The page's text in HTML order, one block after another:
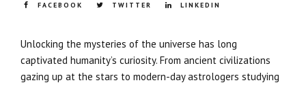
FACEBOOK TWITTER LINKEDIN
Unlocking the mysteries of the universe has long
captivated humanity’s curiosity. From ancient civilizations
gazing up at the stars to modern-day astrologers studying